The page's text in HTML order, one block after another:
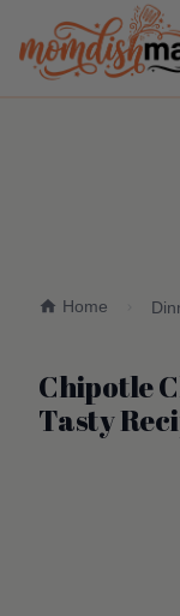
Home
Chipotle
Tasty